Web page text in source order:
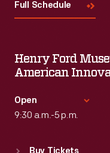
Full Schedule
Henry Ford
American
Open
9:30 a.m.-5 p.m.